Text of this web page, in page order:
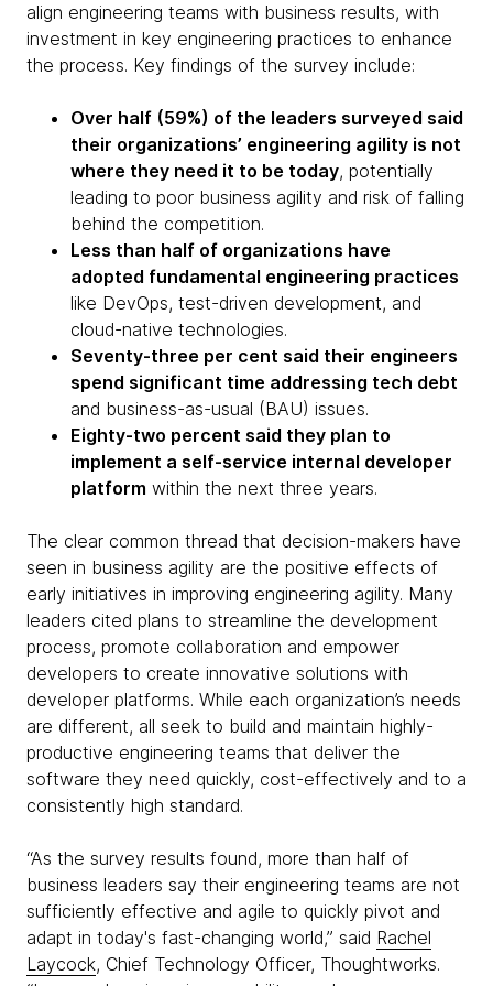
align engineering teams with business results, with
investment in key engineering practices to enhance
the process. Key findings of the survey include:
Over half (59%) of the leaders surveyed said
their organizations’ engineering agility is not
where they need it to be today, potentially
leading to poor business agility and risk of falling
behind the competition.
Less than half of organizations have
adopted fundamental engineering practices
like DevOps, test-driven development, and
cloud-native technologies.
Seventy-three per cent said their engineers
spend significant time addressing tech debt
and business-as-usual (BAU) issues.
Eighty-two percent said they plan to
implement a self-service internal developer
platform within the next three years.
The clear common thread that decision-makers have
seen in business agility are the positive effects of
early initiatives in improving engineering agility. Many
leaders cited plans to streamline the development
process, promote collaboration and empower
developers to create innovative solutions with
developer platforms. While each organization’s needs
are different, all seek to build and maintain highly-
productive engineering teams that deliver the
software they need quickly, cost-effectively and to a
consistently high standard.
“As the survey results found, more than half of
business leaders say their engineering teams are not
sufficiently effective and agile to quickly pivot and
adapt in today's fast-changing world,” said Rachel
Laycock, Chief Technology Officer, Thoughtworks.